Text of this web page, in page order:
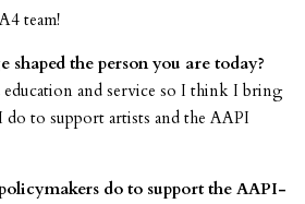
team!
the person you are today?
education and service so I think I bring
to support artists and the AAPI
do to support the AAPI-